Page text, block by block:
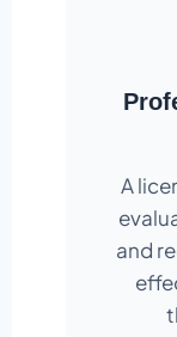
A
and